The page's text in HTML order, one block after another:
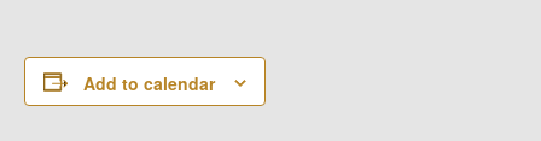
Add to calendar